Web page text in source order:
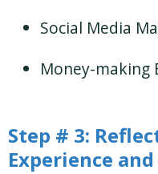
Social Media
Money-making
Step # 3:
Experience